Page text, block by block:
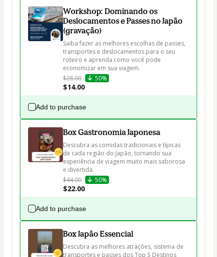
Workshop: Dominando os
Deslocamentos e Passes no Japão
(gravação)
Saiba fazer as melhores escolhas de passes,
transportes e deslocamentos para o seu
roteiro e aprenda como você pode
economizar em sua viagem.
$28.00
50%
$14.00
Add to purchase
Box Gastronomia Japonesa
Descubra as comidas tradicionais e típicas
de cada região do Japão, tornando sua
experiência de viagem muito mais saborosa
e divertida.
$44.00
50%
$22.00
Add to purchase
Box Japão Essencial
Descubra as melhores atrações, sistema de
transportes e passes dos Top 5 Destinos